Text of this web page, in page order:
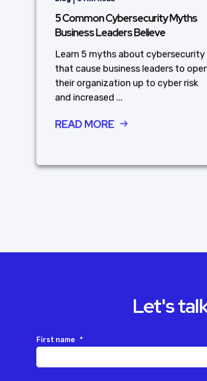
5 Common Cybersecurity Myths
Business Leaders Believe
Learn 5 myths about cybersecurity
that cause business leaders to
their organization up to cyber risk
and increased ...
READ MORE
Let's
First name *